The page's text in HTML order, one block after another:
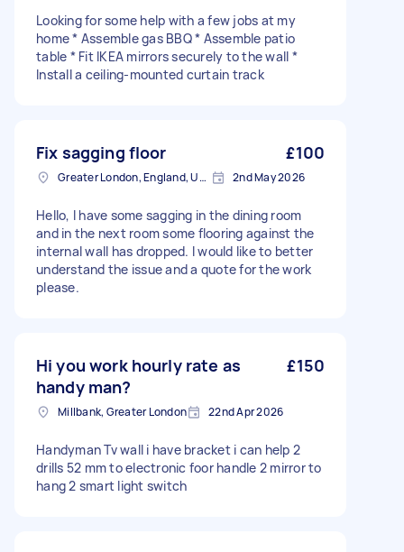
Looking for some help with a few jobs at my
home * Assemble gas BBQ * Assemble patio
table * Fit IKEA mirrors securely to the wall *
Install a ceiling-mounted curtain track
Fix sagging floor £100
Greater London, England, United Kingdom 2nd May 2026
Hello, I have some sagging in the dining room
and in the next room some flooring against the
internal wall has dropped. I would like to better
understand the issue and a quote for the work
please.
Hi you work hourly rate as
handy man?
£150
Millbank, Greater London 22nd Apr 2026
Handyman Tv wall i have bracket i can help 2
drills 52 mm to electronic foor handle 2 mirror to
hang 2 smart light switch